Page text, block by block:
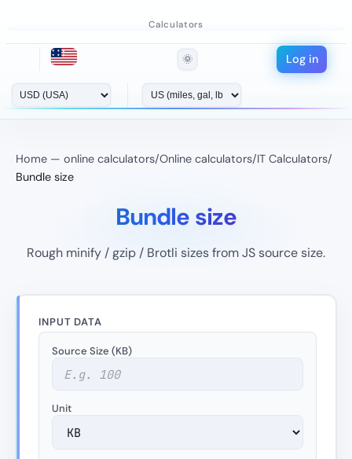
Calculators
🌞 Log in
Home — online calculators/Online calculators/IT Calculators/
Bundle size
Bundle size
Rough minify / gzip / Brotli sizes from JS source size.
INPUT DATA
Source Size (KB)
Unit